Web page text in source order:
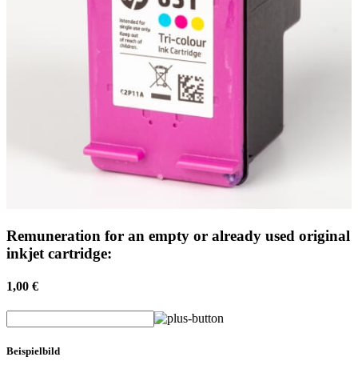
Remuneration for an empty or already used original
inkjet cartridge:
1,00 €
Beispielbild